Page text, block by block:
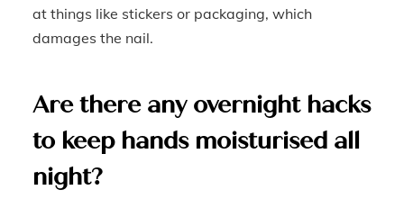
at things like stickers or packaging, which
damages the nail.
Are there any overnight hacks
to keep hands moisturised all
night?